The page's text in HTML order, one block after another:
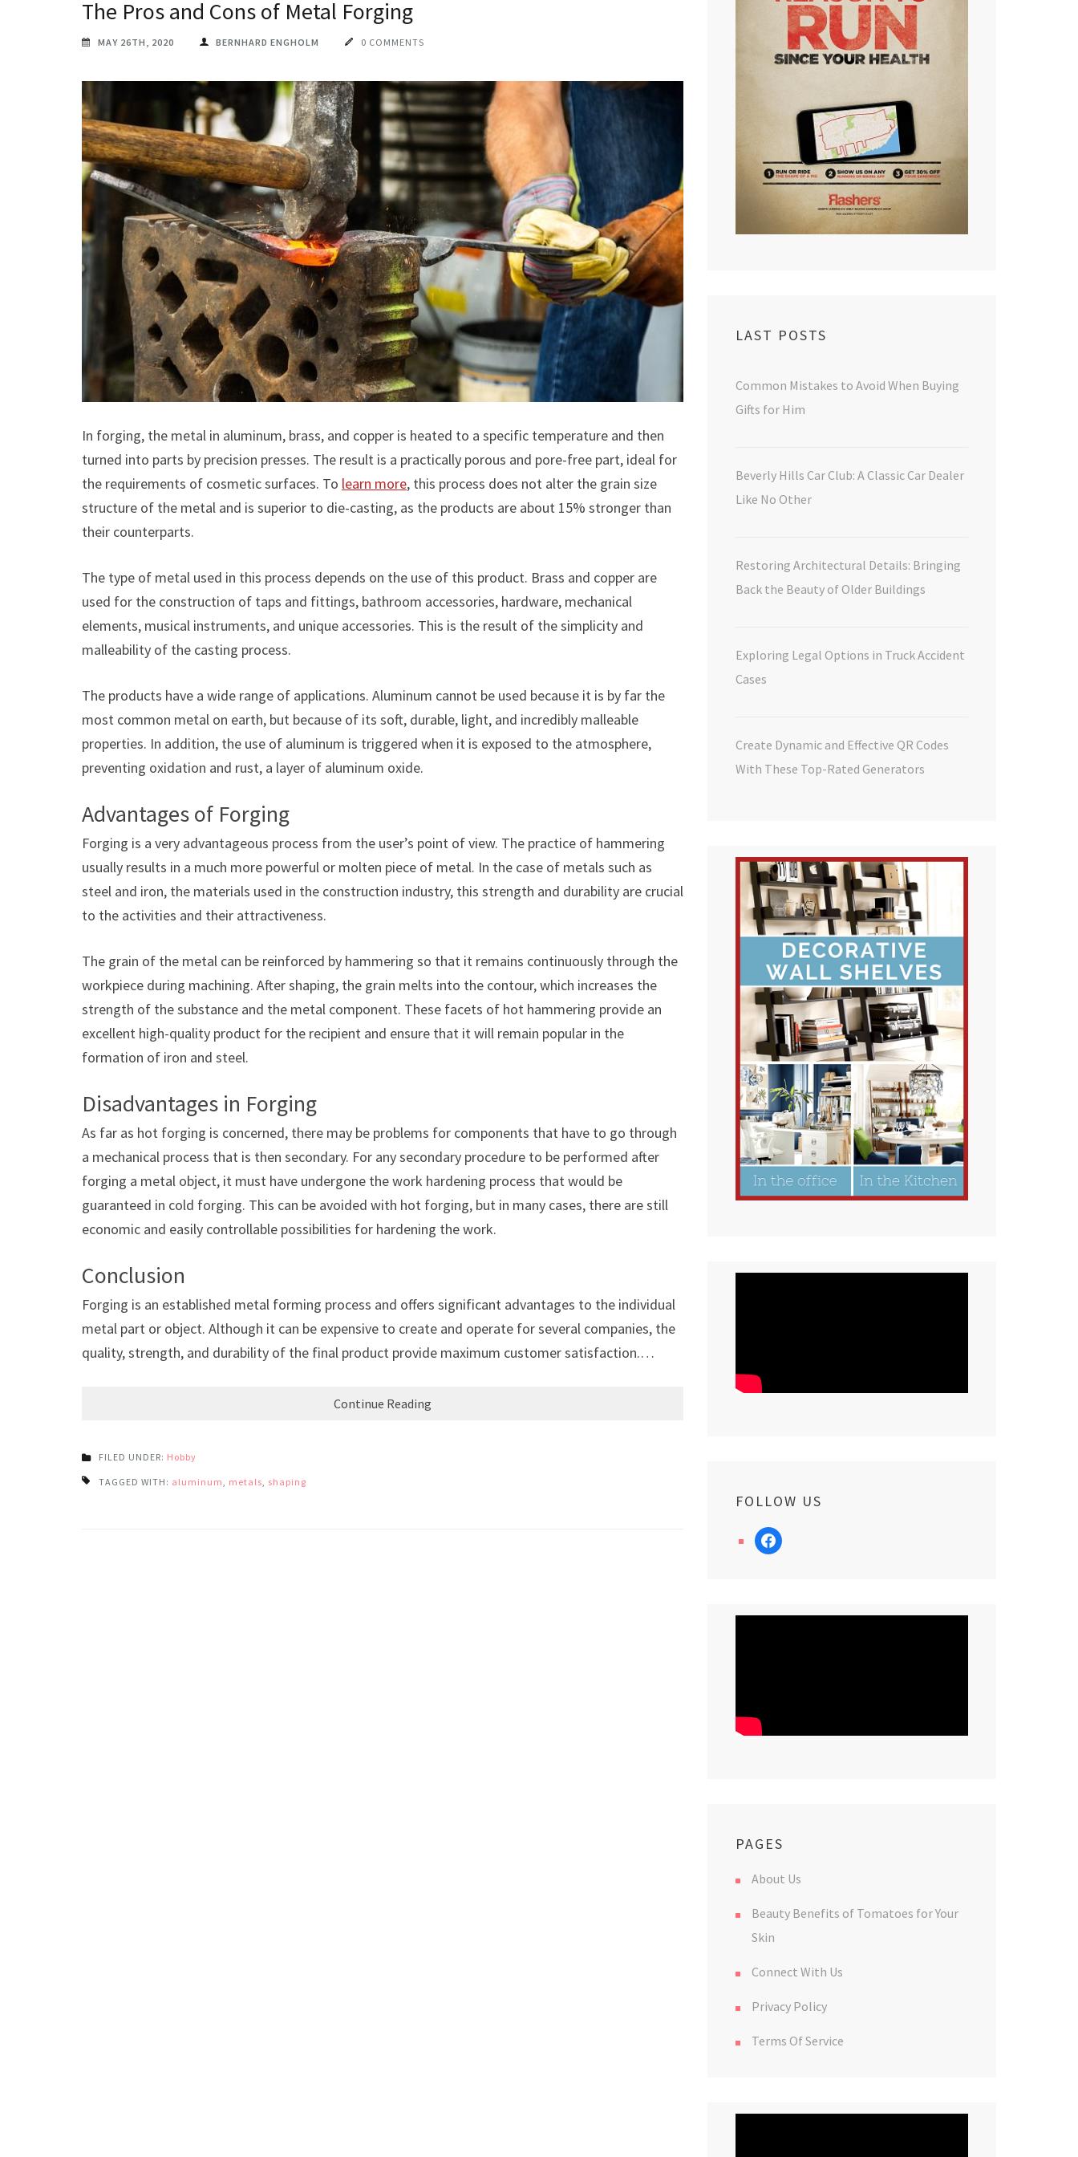
The Pros and Cons of Metal Forging
MAY 26TH, 2020 BERNHARD ENGHOLM 0 COMMENTS
In forging, the metal in aluminum, brass, and copper is heated to a specific temperature and then
turned into parts by precision presses. The result is a practically porous and pore-free part, ideal for
the requirements of cosmetic surfaces. To learn more, this process does not alter the grain size
structure of the metal and is superior to die-casting, as the products are about 15% stronger than
their counterparts.
The type of metal used in this process depends on the use of this product. Brass and copper are
used for the construction of taps and fittings, bathroom accessories, hardware, mechanical
elements, musical instruments, and unique accessories. This is the result of the simplicity and
malleability of the casting process.
The products have a wide range of applications. Aluminum cannot be used because it is by far the
most common metal on earth, but because of its soft, durable, light, and incredibly malleable
properties. In addition, the use of aluminum is triggered when it is exposed to the atmosphere,
preventing oxidation and rust, a layer of aluminum oxide.
Advantages of Forging
Forging is a very advantageous process from the user’s point of view. The practice of hammering
usually results in a much more powerful or molten piece of metal. In the case of metals such as
steel and iron, the materials used in the construction industry, this strength and durability are crucial
to the activities and their attractiveness.
The grain of the metal can be reinforced by hammering so that it remains continuously through the
workpiece during machining. After shaping, the grain melts into the contour, which increases the
strength of the substance and the metal component. These facets of hot hammering provide an
excellent high-quality product for the recipient and ensure that it will remain popular in the
formation of iron and steel.
Disadvantages in Forging
As far as hot forging is concerned, there may be problems for components that have to go through
a mechanical process that is then secondary. For any secondary procedure to be performed after
forging a metal object, it must have undergone the work hardening process that would be
guaranteed in cold forging. This can be avoided with hot forging, but in many cases, there are still
economic and easily controllable possibilities for hardening the work.
Conclusion
Forging is an established metal forming process and offers significant advantages to the individual
metal part or object. Although it can be expensive to create and operate for several companies, the
quality, strength, and durability of the final product provide maximum customer satisfaction.…
Continue Reading
FILED UNDER: Hobby
TAGGED WITH: aluminum, metals, shaping
LAST POSTS
Common Mistakes to Avoid When Buying
Gifts for Him
Beverly Hills Car Club: A Classic Car Dealer
Like No Other
Restoring Architectural Details: Bringing
Back the Beauty of Older Buildings
Exploring Legal Options in Truck Accident
Cases
Create Dynamic and Effective QR Codes
With These Top-Rated Generators
FOLLOW US
facebook
PAGES
About Us
Beauty Benefits of Tomatoes for Your
Skin
Connect With Us
Privacy Policy
Terms Of Service